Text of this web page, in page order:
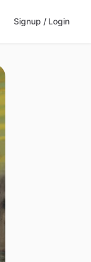
Signup / Login